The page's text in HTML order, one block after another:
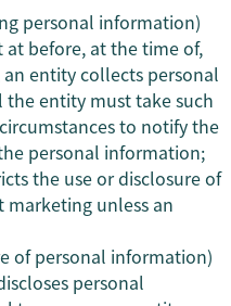
personal information)
before, at the time of,
entity collects personal
entity must take such
to notify the
personal information;
the use or disclosure of
unless an
of personal information)
personal